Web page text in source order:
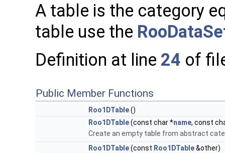
A table is the category
table use the
Definition at line 24 of
Public Member Functions
Roo1DTable()
Roo1DTable(const char *name, const
Create an empty table from abstract
Roo1DTable(const Roo1DTable&other)